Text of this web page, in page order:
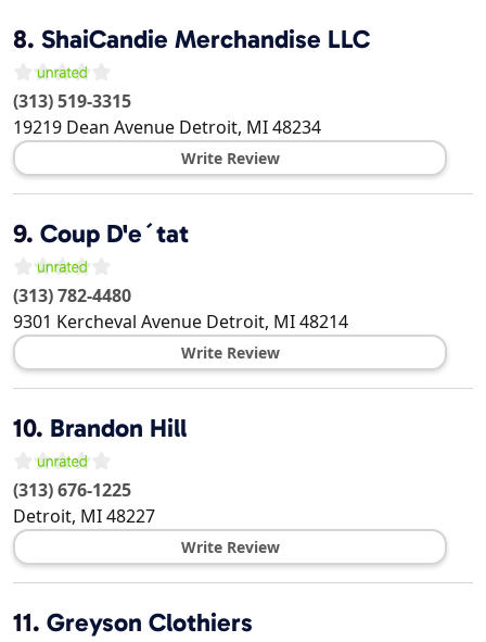
8. ShaiCandie Merchandise LLC
(313) 519-3315
19219 Dean Avenue Detroit, MI48234
Write Review
9. Coup D'e´tat
(313) 782-4480
9301 Kercheval Avenue Detroit, MI48214
Write Review
10. Brandon Hill
(313) 676-1225
Detroit, MI48227
Write Review
11. Greyson Clothiers